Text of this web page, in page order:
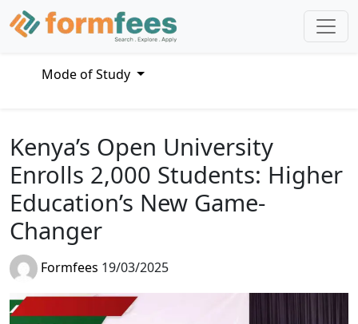
Mode of Study
Kenya’s Open University
Enrolls 2,000 Students: Higher
Education’s New Game-
Changer
Formfees 19/03/2025